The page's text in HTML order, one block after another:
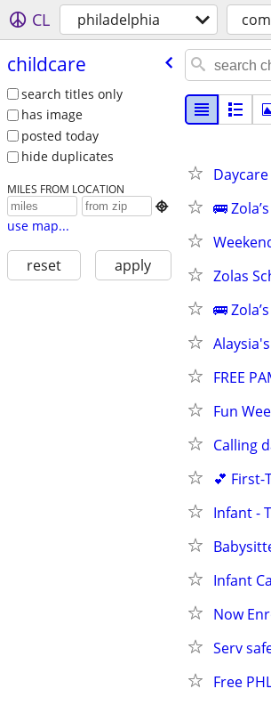
CL philadelphia
childcare
search titles only
has image
posted today
hide duplicates
MILES FROM LOCATION

use map...
reset apply
🚌
Zolas
🚌
FREE
Fun
Calling
💕
Infant -
Infant
Now
Serv
Free